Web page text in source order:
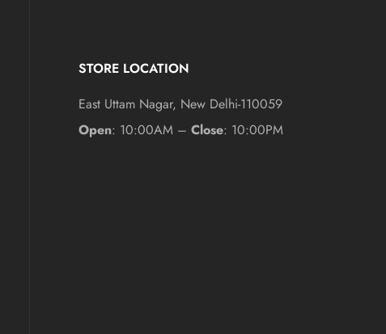
STORE LOCATION
East Uttam Nagar, New Delhi-110059
Open: 10:00AM –Close: 10:00PM